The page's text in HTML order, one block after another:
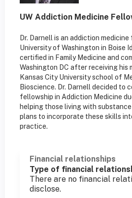
UW Addiction Medicine
Dr. Darnell is an addiction
University of Washington in Boise
certified in Family Medicine and
Washington DC after receiving his
Kansas City University school of
Bioscience. Dr. Darnell decided to
fellowship in Addiction Medicine
helping those living with substance
plans to incorporate these skills
practice.
Financial relationships
Type of financial
There are no financial
disclose.